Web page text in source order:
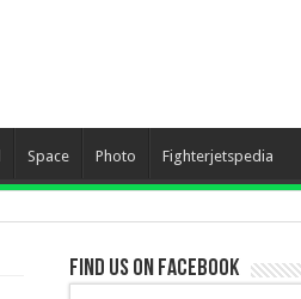
Space Photo Fighterjetspedia
Find us on Facebook